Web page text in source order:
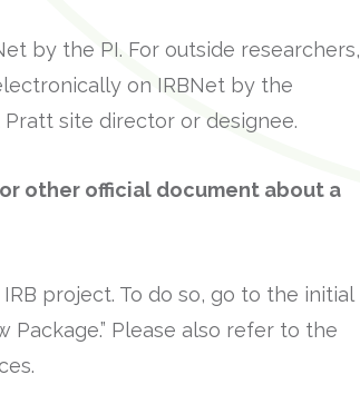
by the PI. For outside researchers,
on IRBNet by the
site director or designee.
other official document about a
project. To do so, go to the initial
Package.” Please also refer to the